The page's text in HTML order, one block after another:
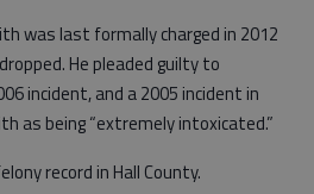
was last formally charged in 2012
He pleaded guilty to
incident, and a 2005 incident in
as being “extremely intoxicated.”
record in Hall County.